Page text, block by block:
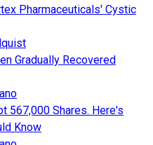
Pharmaceuticals' Cystic
Gradually Recovered
567,000 Shares. Here's
Know